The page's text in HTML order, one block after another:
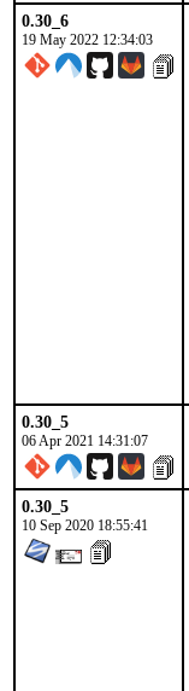
0.30_6
19 May 2022 12:34:03
0.30_5
06 Apr 2021 14:31:07
0.30_5
10 Sep 2020 18:55:41